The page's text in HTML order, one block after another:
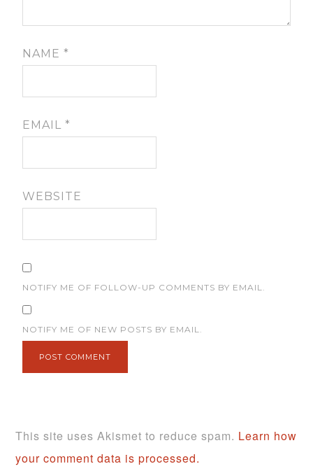
NAME*
EMAIL*
WEBSITE
NOTIFY ME OF FOLLOW-UP COMMENTS BY EMAIL.
NOTIFY ME OF NEW POSTS BY EMAIL.
This site uses Akismet to reduce spam. Learn how
your comment data is processed.